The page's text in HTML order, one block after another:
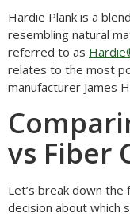
Hardie Plank is a
resembling natural
referred to as
relates to the most
manufacturer James
vs Fiber
Let’s break down
decision about which